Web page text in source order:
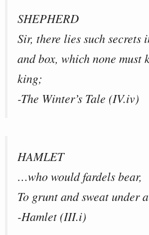
SHEPHERD
Sir, there lies such secrets
and box, which none must
king;
-The Winter’s Tale (IV.iv)
HAMLET
…who would fardels bear,
To grunt and sweat under
-Hamlet (III.i)